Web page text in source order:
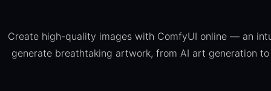
Create high-quality images with ComfyUI online — an
generate breathtaking artwork, from AI art generation